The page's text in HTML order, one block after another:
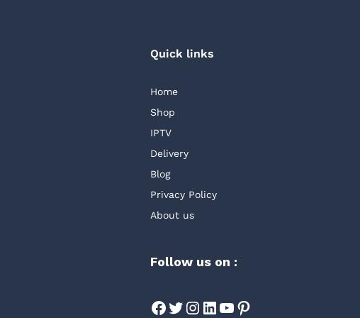
Quick links
Home
Shop
IPTV
Delivery
Blog
Privacy Policy
About us
Follow us on :
Facebook
Twitter
Instagram
LinkedIn
YouTube
Pinterest